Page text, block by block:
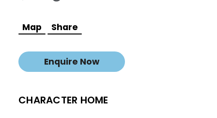
Map Share
Enquire Now
CHARACTER HOME